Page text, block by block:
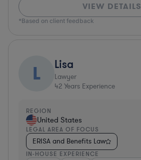
VIEW DETAILS
*Based on client feedback
L Lisa
Lawyer
42 Years Experience
REGION
United States
LEGAL AREA OF FOCUS
ERISA and Benefits Law
IN-HOUSE EXPERIENCE